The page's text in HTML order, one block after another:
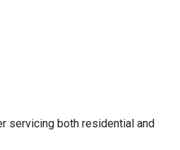
servicing both residential and